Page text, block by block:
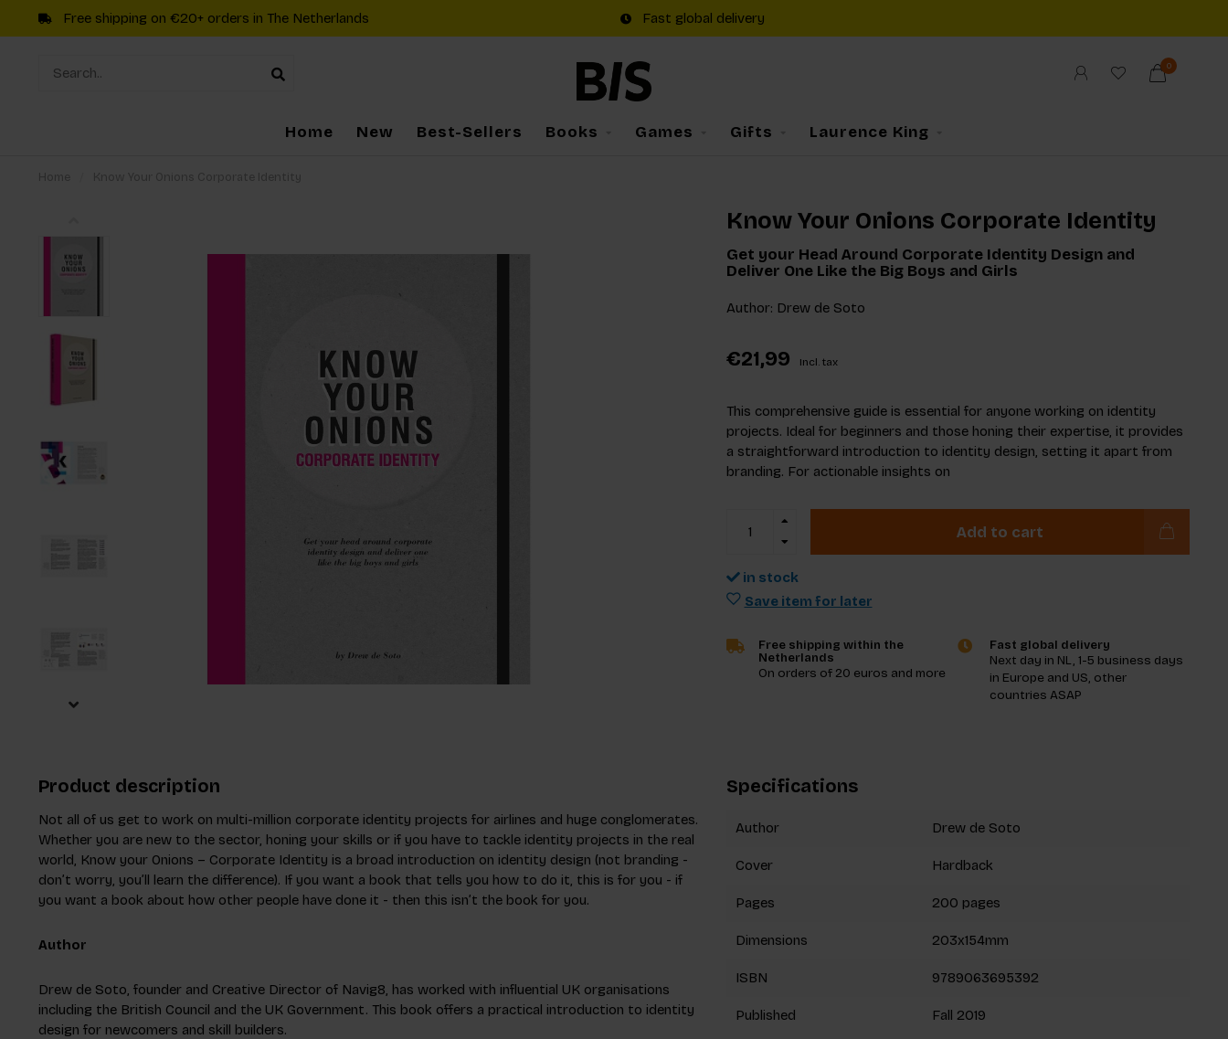
Free shipping on €20+ orders in The Netherlands Fast global delivery
0
Home New Best-Sellers Books Games Gifts Laurence King
Know Your Onions Corporate Identity
Get your Head Around Corporate Identity Design and
Deliver One Like the Big Boys and Girls
Author: Drew de Soto
€21,99 Incl. tax
This comprehensive guide is essential for anyone working on identity
projects. Ideal for beginners and those honing their expertise, it provides
a straightforward introduction to identity design, setting it apart from
branding. For actionable insights on
Add to cart
in stock
Save item for later
Free shipping within the
Netherlands
On orders of 20 euros and more
Fast global delivery
Next day in NL, 1-5 business days
in Europe and US, other
countries ASAP
Product description
Not all of us get to work on multi-million corporate identity projects for airlines and huge conglomerates.
Whether you are new to the sector, honing your skills or if you have to tackle identity projects in the real
world, Know your Onions – Corporate Identity is a broad introduction on identity design (not branding -
don’t worry, you’ll learn the difference). If you want a book that tells you how to do it, this is for you - if
you want a book about how other people have done it - then this isn’t the book for you.
Author
Drew de Soto, founder and Creative Director of Navig8, has worked with influential UK organisations
including the British Council and the UK Government. This book offers a practical introduction to identity
design for newcomers and skill builders.
Specifications
Author Drew de Soto
Cover Hardback
Pages 200 pages
Dimensions 203x154mm
ISBN 9789063695392
Published Fall 2019